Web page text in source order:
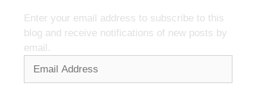
Enter your email address to subscribe to this
blog and receive notifications of new posts by
email.